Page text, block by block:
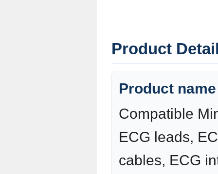
Product
Product name
Compatible
ECG leads,
cables, ECG